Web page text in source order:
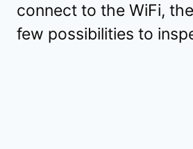
connect to the WiFi,
few possibilities to